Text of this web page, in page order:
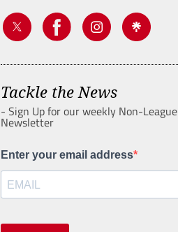
Tackle the News
- Sign Up for our weekly Non-League
Newsletter
Enter your email address